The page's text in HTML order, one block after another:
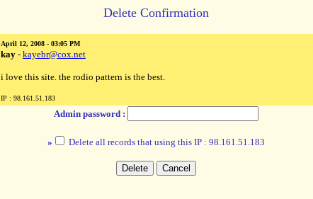
Delete Confirmation
April 12, 2008 - 03:05 PM
kay - kayebr@cox.net
i love this site. the rodio pattern is the best.
IP : 98.161.51.183
Admin password :
» Delete all records that using this IP : 98.161.51.183